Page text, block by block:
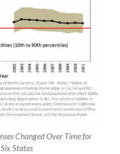
Changed Over Time for
States